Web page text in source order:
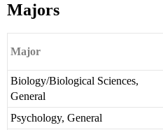
Majors
Major
Biology/Biological Sciences,
General
Psychology, General